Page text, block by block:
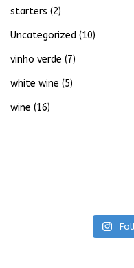
starters (2)
Uncategorized (10)
vinho verde (7)
white wine (5)
wine (16)